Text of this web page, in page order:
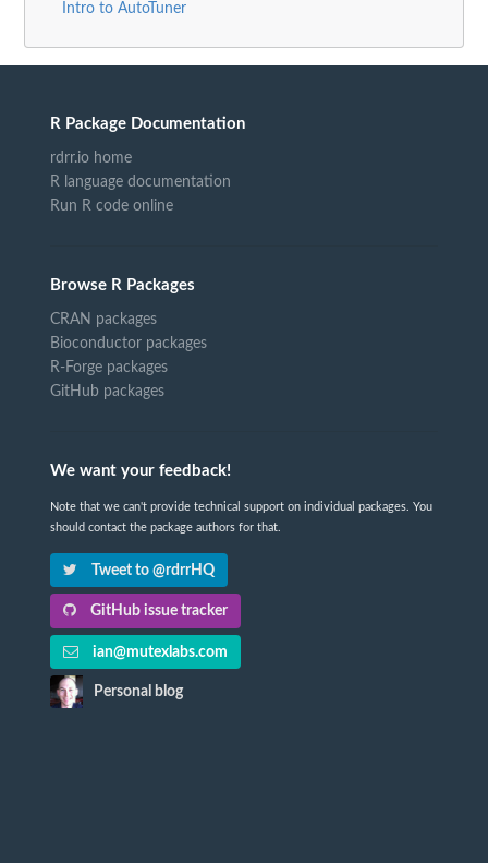
Intro to AutoTuner
R Package Documentation
rdrr.io home
R language documentation
Run R code online
Browse R Packages
CRAN packages
Bioconductor packages
R-Forge packages
GitHub packages
We want your feedback!
Note that we can't provide technical support on individual packages. You
should contact the package authors for that.
Tweet to @rdrrHQ
GitHub issue tracker
ian@mutexlabs.com
Personal blog